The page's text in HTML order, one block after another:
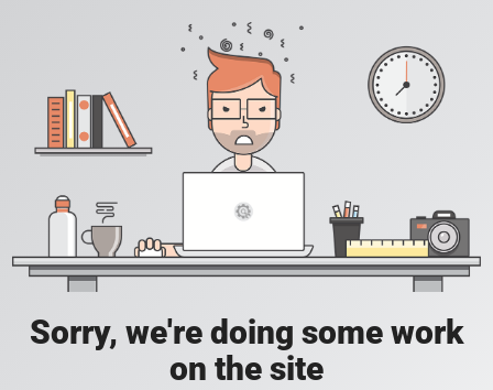
Sorry, we're doing some work
on the site